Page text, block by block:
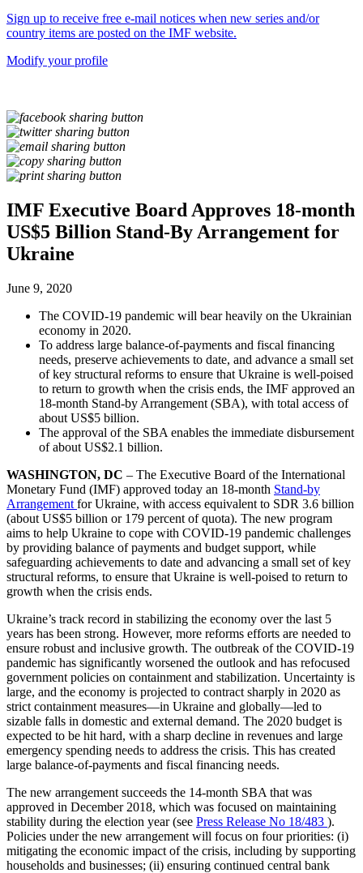
Sign up to receive free e-mail notices when new series and/or
country items are posted on the IMF website.
Modify your profile
IMF Executive Board Approves 18-month
US$5 Billion Stand-By Arrangement for
Ukraine
June 9, 2020
The COVID-19 pandemic will bear heavily on the Ukrainian
economy in 2020.
To address large balance-of-payments and fiscal financing
needs, preserve achievements to date, and advance a small set
of key structural reforms to ensure that Ukraine is well-poised
to return to growth when the crisis ends, the IMF approved an
18-month Stand-by Arrangement (SBA), with total access of
about US$5 billion.
The approval of the SBA enables the immediate disbursement
of about US$2.1 billion.
WASHINGTON, DC – The Executive Board of the International
Monetary Fund (IMF) approved today an 18-month Stand-by
Arrangement for Ukraine, with access equivalent to SDR 3.6 billion
(about US$5 billion or 179 percent of quota). The new program
aims to help Ukraine to cope with COVID-19 pandemic challenges
by providing balance of payments and budget support, while
safeguarding achievements to date and advancing a small set of key
structural reforms, to ensure that Ukraine is well-poised to return to
growth when the crisis ends.
Ukraine’s track record in stabilizing the economy over the last 5
years has been strong. However, more reforms efforts are needed to
ensure robust and inclusive growth. The outbreak of the COVID-19
pandemic has significantly worsened the outlook and has refocused
government policies on containment and stabilization. Uncertainty is
large, and the economy is projected to contract sharply in 2020 as
strict containment measures—in Ukraine and globally—led to
sizable falls in domestic and external demand. The 2020 budget is
expected to be hit hard, with a sharp decline in revenues and large
emergency spending needs to address the crisis. This has created
large balance-of-payments and fiscal financing needs.
The new arrangement succeeds the 14-month SBA that was
approved in December 2018, which was focused on maintaining
stability during the election year (see Press Release No 18/483 ).
Policies under the new arrangement will focus on four priorities: (i)
mitigating the economic impact of the crisis, including by supporting
households and businesses; (ii) ensuring continued central bank